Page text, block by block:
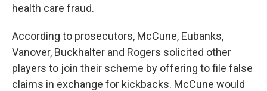
health care fraud.
According to prosecutors, McCune, Eubanks,
Vanover, Buckhalter and Rogers solicited other
players to join their scheme by offering to file false
claims in exchange for kickbacks. McCune would